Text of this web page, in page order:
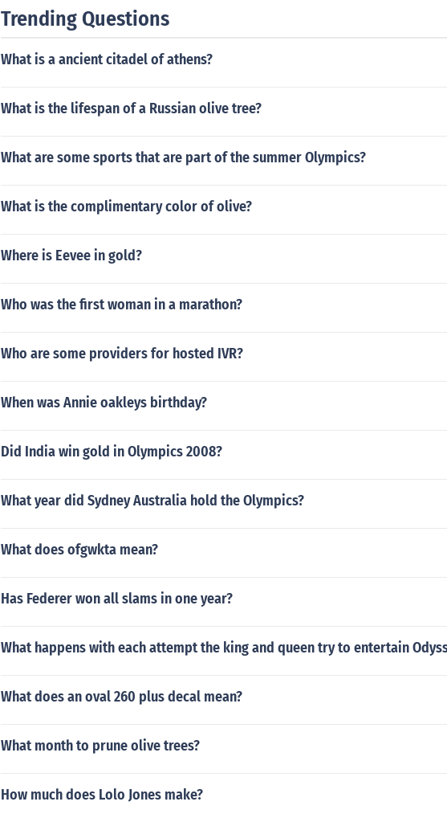
Trending Questions
What is a ancient citadel of athens?
What is the lifespan of a Russian olive tree?
What are some sports that are part of the summer Olympics?
What is the complimentary color of olive?
Where is Eevee in gold?
Who was the first woman in a marathon?
Who are some providers for hosted IVR?
When was Annie oakleys birthday?
Did India win gold in Olympics 2008?
What year did Sydney Australia hold the Olympics?
What does ofgwkta mean?
Has Federer won all slams in one year?
What happens with each attempt the king and queen try to entertain
What does an oval 260 plus decal mean?
What month to prune olive trees?
How much does Lolo Jones make?